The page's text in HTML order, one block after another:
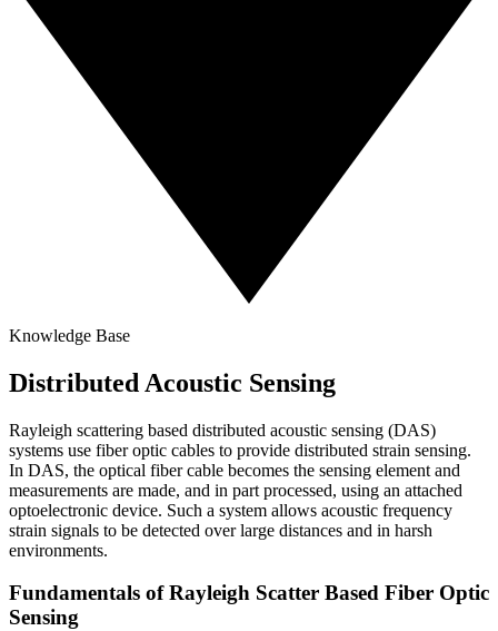
Knowledge Base
Distributed Acoustic Sensing
Rayleigh scattering based distributed acoustic sensing (DAS)
systems use fiber optic cables to provide distributed strain sensing.
In DAS, the optical fiber cable becomes the sensing element and
measurements are made, and in part processed, using an attached
optoelectronic device. Such a system allows acoustic frequency
strain signals to be detected over large distances and in harsh
environments.
Fundamentals of Rayleigh Scatter Based Fiber Optic
Sensing